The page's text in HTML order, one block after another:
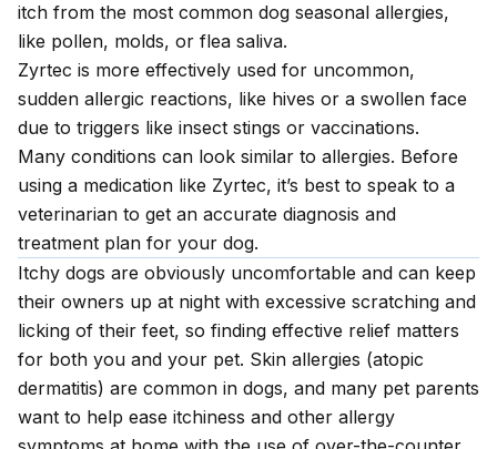
itch from the most common dog seasonal allergies,
like pollen, molds, or flea saliva.
Zyrtec is more effectively used for uncommon,
sudden allergic reactions, like hives or a swollen face
due to triggers like insect stings or vaccinations.
Many conditions can look similar to allergies. Before
using a medication like Zyrtec, it’s best to speak to a
veterinarian to get an accurate diagnosis and
treatment plan for your dog.
Itchy dogs are obviously uncomfortable and can keep
their owners up at night with excessive scratching and
licking of their feet, so finding effective relief matters
for both you and your pet. Skin allergies (atopic
dermatitis) are common in dogs, and many pet parents
want to help ease itchiness and other allergy